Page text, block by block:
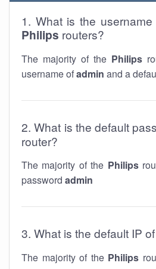
1. What is the
Philips routers?
The majority of the Philips
username ofadmin and a
2. What is the default
router?
The majority of the Philips
password admin
3. What is the default IP
The majority of the Philips